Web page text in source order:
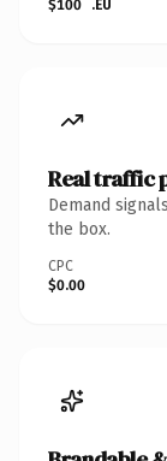
$100
.EU
Real traffic
Demand
the box.
CPC
$0.00